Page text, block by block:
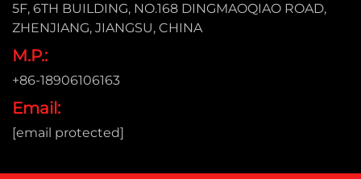
5F, 6TH BUILDING, NO.168 DINGMAOQIAO ROAD,
ZHENJIANG, JIANGSU, CHINA
M.P.:
+86-18906106163
Email:
[email protected]